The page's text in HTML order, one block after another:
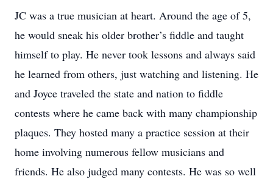
JC was a true musician at heart. Around the age of 5,
he would sneak his older brother’s fiddle and taught
himself to play. He never took lessons and always said
he learned from others, just watching and listening. He
and Joyce traveled the state and nation to fiddle
contests where he came back with many championship
plaques. They hosted many a practice session at their
home involving numerous fellow musicians and
friends. He also judged many contests. He was so well